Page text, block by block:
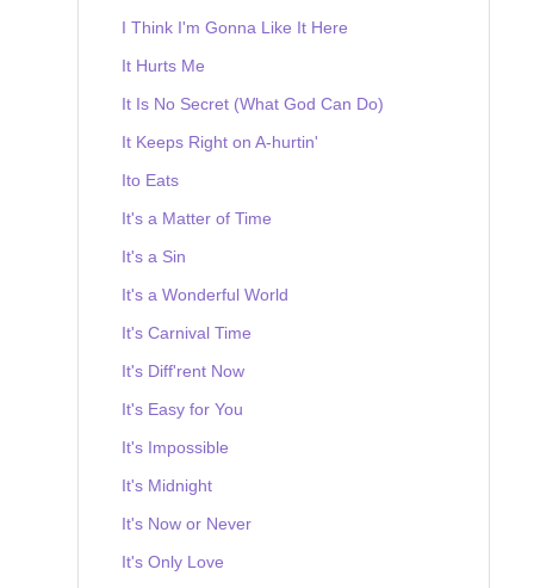
I Think I'm Gonna Like It Here
It Hurts Me
It Is No Secret (What God Can Do)
It Keeps Right on A-hurtin'
Ito Eats
It's a Matter of Time
It's a Sin
It's a Wonderful World
It's Carnival Time
It's Diff'rent Now
It's Easy for You
It's Impossible
It's Midnight
It's Now or Never
It's Only Love